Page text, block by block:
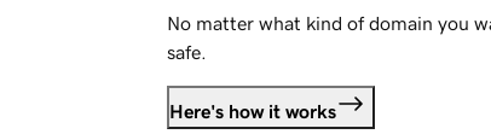
No matter what kind of domain you
safe.
Here's how it works